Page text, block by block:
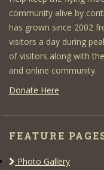
community alive by
has grown since 2002
visitors a day during
of visitors along with
and online community.
Donate Here
FEATURE
Photo Gallery